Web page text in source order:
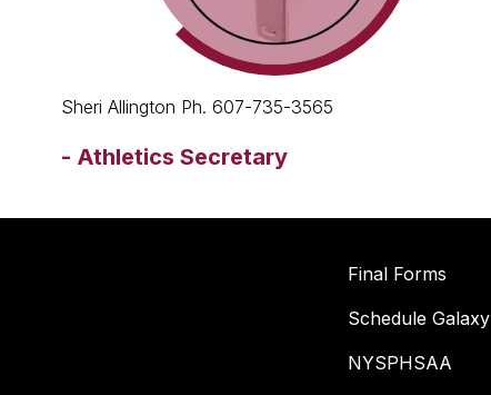
Sheri Allington Ph. 607-735-3565
- Athletics Secretary
Final Forms
Schedule Galaxy
NYSPHSAA